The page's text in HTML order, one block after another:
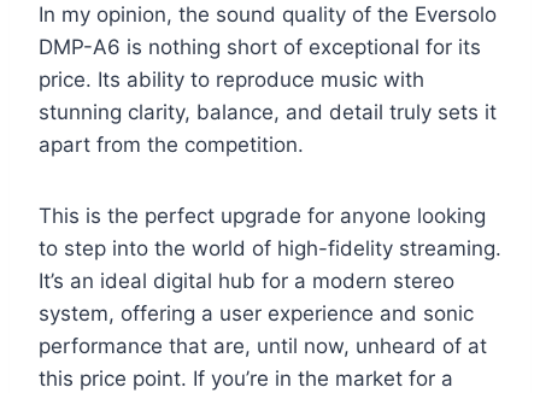
In my opinion, the sound quality of the Eversolo
DMP-A6 is nothing short of exceptional for its
price. Its ability to reproduce music with
stunning clarity, balance, and detail truly sets it
apart from the competition.
This is the perfect upgrade for anyone looking
to step into the world of high-fidelity streaming.
It’s an ideal digital hub for a modern stereo
system, offering a user experience and sonic
performance that are, until now, unheard of at
this price point. If you’re in the market for a